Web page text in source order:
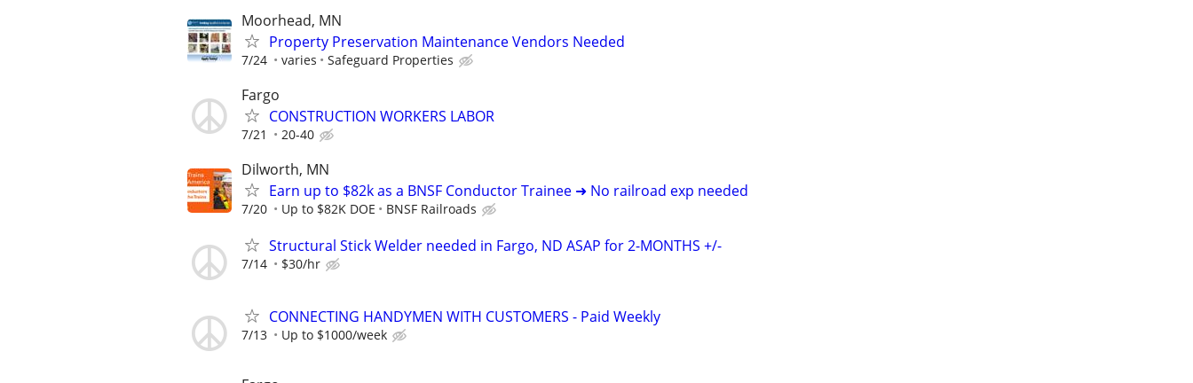
Moorhead, MN
Property Preservation Maintenance Vendors Needed
7/24 varies Safeguard Properties
Fargo
CONSTRUCTION WORKERS LABOR
7/21 20-40
Dilworth, MN
Earn up to $82k as a BNSF Conductor Trainee ➜ No railroad exp needed
7/20 Up to $82K DOE BNSF Railroads
Structural Stick Welder needed in Fargo, ND ASAP for 2-MONTHS +/-
7/14 $30/hr
CONNECTING HANDYMEN WITH CUSTOMERS - Paid Weekly
7/13 Up to $1000/week